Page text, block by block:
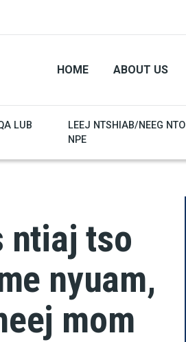
HOME ABOUT US
LUB
LEEJ NTSHIAB/NEEG NTO
NPE
ntiaj tso
nyuam,
mom